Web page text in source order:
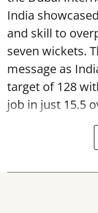
India
and skill to
seven wickets.
message as
target of 128
job in just 15.5